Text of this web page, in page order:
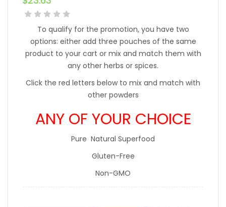
To qualify for the promotion, you have two
options: either add three pouches of the same
product to your cart or mix and match them with
any other herbs or spices.
Click the red letters below to mix and match with
other powders
ANY OF YOUR CHOICE
Pure Natural Superfood
Gluten-Free
Non-GMO